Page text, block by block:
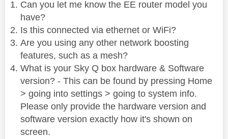
Can you let me know the EE router model you
have?
Is this connected via ethernet or WiFi?
Are you using any other network boosting
features, such as a mesh?
What is your Sky Q box hardware & Software
version? - This can be found by pressing Home
> going into settings > going to system info.
Please only provide the hardware version and
software version exactly how it's shown on
screen.